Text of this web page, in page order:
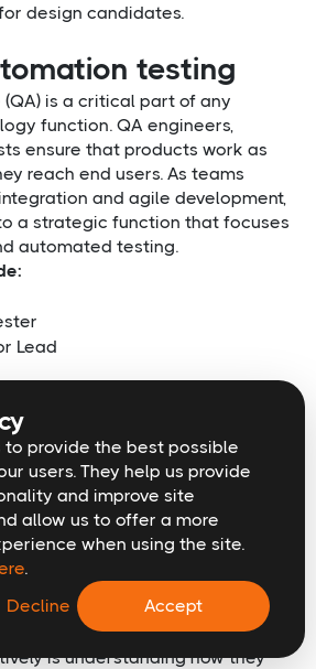
design candidates.
testing
is a critical part of any
function. QA engineers,
ensure that products work as
reach end users. As teams
and agile development,
a strategic function that focuses
automated testing.
Lead
look for candidates who
tools and broader product
experience is increasingly
for teams managing regular
QA team reduces risk,
and builds customer trust in your
groups plays a vital part in
performing tech teams. The
is understanding how they
to provide the best possible
users. They help us provide
and improve site
allow us to offer a more
when using the site.
.
Accept
Decline